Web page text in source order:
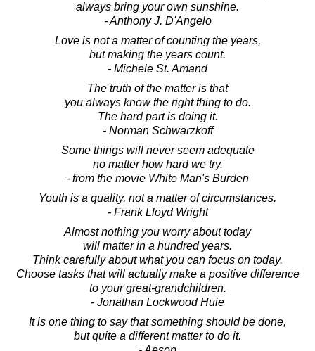
always bring your own sunshine.
- Anthony J. D'Angelo
Love is not a matter of counting the years,
but making the years count.
- Michele St. Amand
The truth of the matter is that
you always know the right thing to do.
The hard part is doing it.
- Norman Schwarzkoff
Some things will never seem adequate
no matter how hard we try.
- from the movie White Man's Burden
Youth is a quality, not a matter of circumstances.
- Frank Lloyd Wright
Almost nothing you worry about today
will matter in a hundred years.
Think carefully about what you can focus on today.
Choose tasks that will actually make a positive difference
to your great-grandchildren.
- Jonathan Lockwood Huie
It is one thing to say that something should be done,
but quite a different matter to do it.